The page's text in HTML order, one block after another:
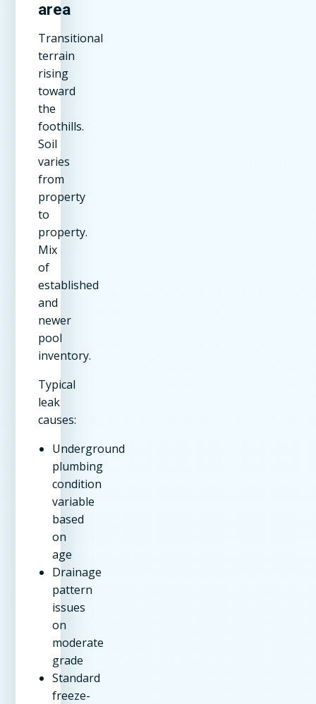
area
Transitional
terrain
rising
toward
the
foothills.
Soil
varies
from
property
to
property.
Mix
of
established
and
newer
pool
inventory.
Typical
leak
causes:
Underground
plumbing
condition
variable
based
on
age
Drainage
pattern
issues
on
moderate
grade
Standard
freeze-